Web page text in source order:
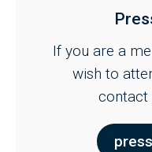
If you are a
wish to
contact